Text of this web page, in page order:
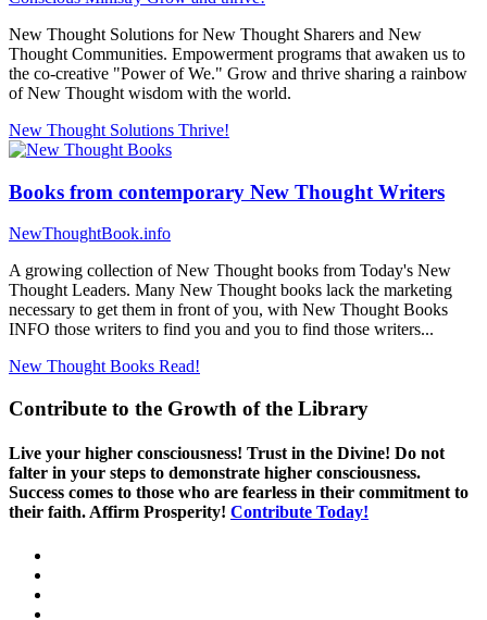
New Thought Solutions for New Thought Sharers and New
Thought Communities. Empowerment programs that awaken us to
the co-creative "Power of We." Grow and thrive sharing a rainbow
of New Thought wisdom with the world.
New Thought Solutions Thrive!
Books from contemporary New Thought Writers
NewThoughtBook.info
A growing collection of New Thought books from Today's New
Thought Leaders. Many New Thought books lack the marketing
necessary to get them in front of you, with New Thought Books
INFO those writers to find you and you to find those writers...
New Thought Books Read!
Contribute to the Growth of the Library
Live your higher consciousness! Trust in the Divine! Do not
falter in your steps to demonstrate higher consciousness.
Success comes to those who are fearless in their commitment to
their faith. Affirm Prosperity! Contribute Today!